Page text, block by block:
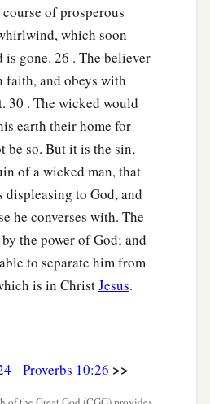
of prosperous
which soon
is gone. 26 . The believer
faith, and obeys with
30 . The wicked would
earth their home for
be so. But it is the sin,
of a wicked man, that
displeasing to God, and
he converses with. The
the power of God; and
to separate him from
is in ChristJesus.
Proverbs 10:26 >>